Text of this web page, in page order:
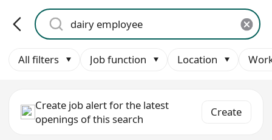
All filters Job function Location
Create job alert for the latest
openings of this search
Create